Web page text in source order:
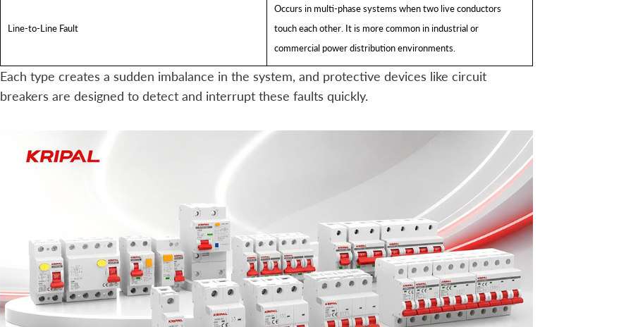
Line-to-Line Fault
Occurs in multi-phase systems when two live conductors
touch each other. It is more common in industrial or
commercial power distribution environments.
Each type creates a sudden imbalance in the system, and protective devices like circuit
breakers are designed to detect and interrupt these faults quickly.